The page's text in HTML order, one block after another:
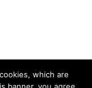
which are